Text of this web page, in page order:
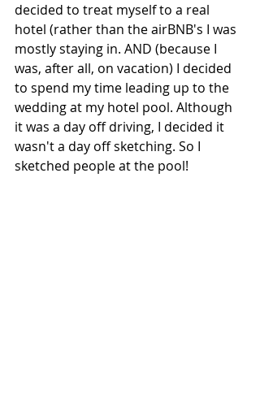
decided to treat myself to a real
hotel (rather than the airBNB's I was
mostly staying in. AND (because I
was, after all, on vacation) I decided
to spend my time leading up to the
wedding at my hotel pool. Although
it was a day off driving, I decided it
wasn't a day off sketching. So I
sketched people at the pool!